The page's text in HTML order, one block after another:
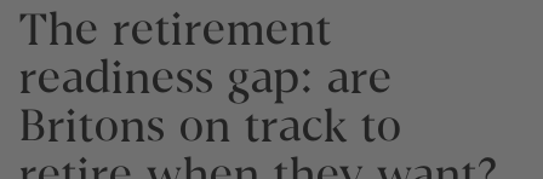
How it works
About us
The retirement
readiness gap: are
Britons on track to